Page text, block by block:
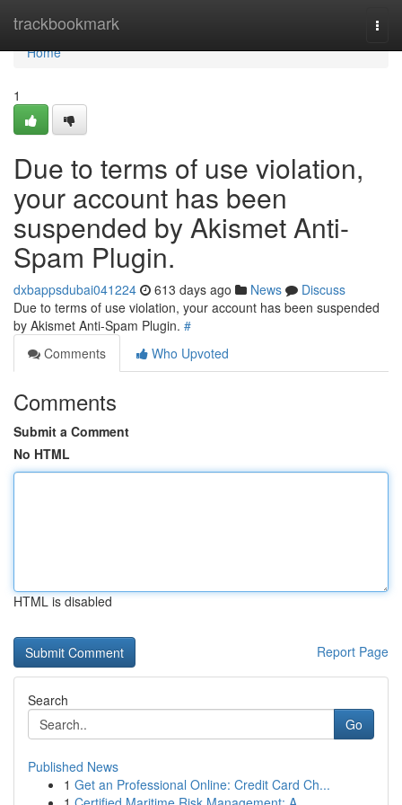
trackbookmark
Home
Home
1
Due to terms of use violation,
your account has been
suspended by Akismet Anti-
Spam Plugin.
dxbappsdubai041224 613 days ago News
Discuss
Due to terms of use violation, your account has been suspended
by Akismet Anti-Spam Plugin. #
Comments
Who Upvoted
Comments
Submit a Comment
No HTML
HTML is disabled
Report Page
Search
Go
Published News
1 Get an Professional Online: Credit Card Ch...